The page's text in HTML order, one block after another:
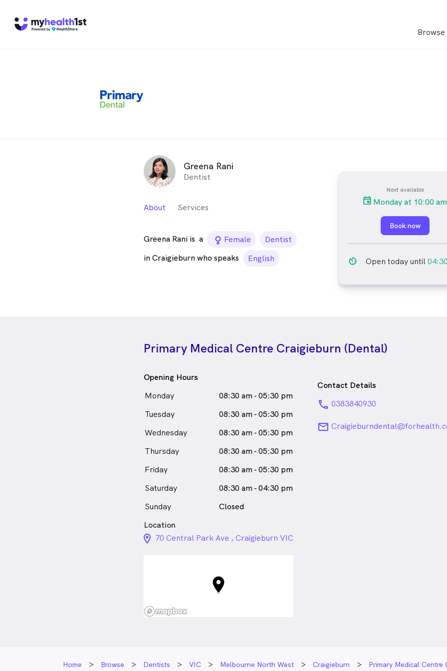
Greena Rani
Dentist
About Services
Greena Rani is a female_icon
Female
Dentist
in Craigieburn who speaks
English
Next available
Monday at 10:00 am
Book now
av_timer Open today until
Primary Medical Centre Craigieburn (Dental)
Opening Hours
Monday
08:30 am - 05:30 pm
Tuesday
08:30 am - 05:30 pm
Wednesday
08:30 am - 05:30 pm
Thursday
08:30 am - 05:30 pm
Friday
08:30 am - 05:30 pm
Saturday
08:30 am - 04:30 pm
Sunday
Closed
Contact Details
phone 0383840930
email
Location
location_on_24px
70 Central Park Ave , Craigieburn VIC
Home Browse Dentists VIC Melbourne North West Craigieburn Primary Medical Centre